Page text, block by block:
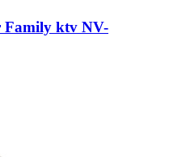
Family ktv NV-